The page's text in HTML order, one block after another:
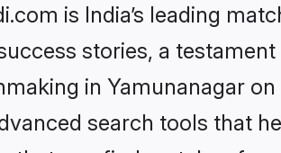
is India’s leading
stories, a
in Yamunanagar
search tools that